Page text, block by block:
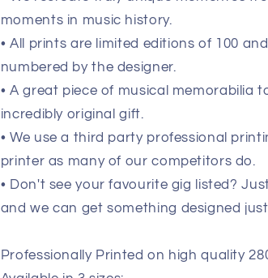
moments in music history.
• All prints are limited editions of 100
numbered by the designer.
• A great piece of musical memorabilia
incredibly original gift.
• We use a third party professional
printer as many of our competitors do.
• Don't see your favourite gig listed?
and we can get something designed
Professionally Printed on high quality